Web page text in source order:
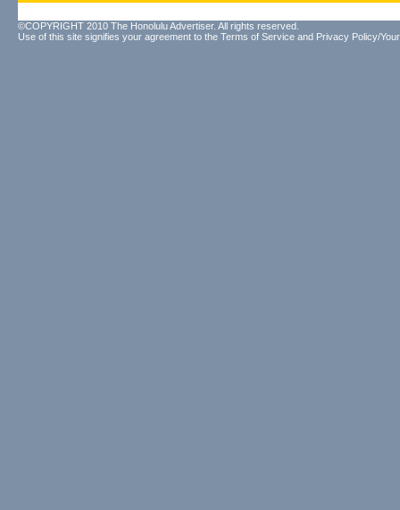
©COPYRIGHT 2010 The Honolulu Advertiser. All rights reserved.
Use of this site signifies your agreement to the Terms of Service and Privacy Policy/